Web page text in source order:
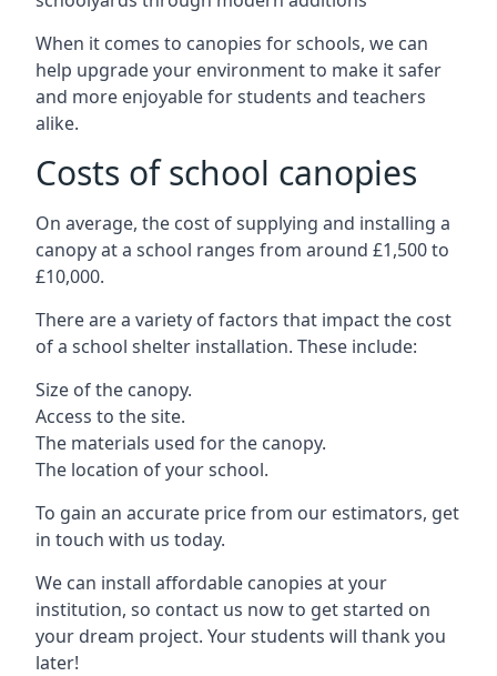
When it comes to canopies for schools, we can
help upgrade your environment to make it safer
and more enjoyable for students and teachers
alike.
Costs of school canopies
On average, the cost of supplying and installing a
canopy at a school ranges from around £1,500 to
£10,000.
There are a variety of factors that impact the cost
of a school shelter installation. These include:
Size of the canopy.
Access to the site.
The materials used for the canopy.
The location of your school.
To gain an accurate price from our estimators, get
in touch with us today.
We can install affordable canopies at your
institution, so contact us now to get started on
your dream project. Your students will thank you
later!